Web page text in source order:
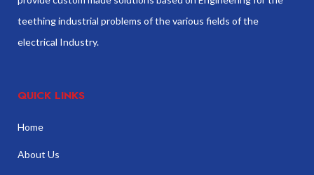
teething industrial problems of the various fields of the
electrical Industry.
QUICK LINKS
Home
About Us